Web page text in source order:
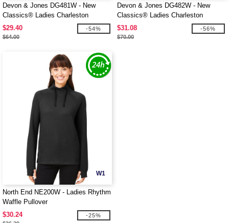
Devon & Jones DG481W - New
Classics® Ladies Charleston
Cardigan
$29.40
$64.00
-54%
Devon & Jones DG482W - New
Classics® Ladies Charleston
Pullover
$31.08
$70.00
-56%
W1
North End NE200W - Ladies Rhythm
Waffle Pullover
$30.24
-25%